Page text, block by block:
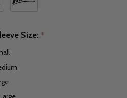
Size: *